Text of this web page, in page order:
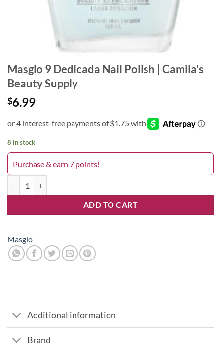
Masglo 9 Dedicada Nail Polish | Camila's
Beauty Supply
$6.99
8 in stock
Purchase & earn 7 points!
ADD TO CART
Masglo
Additional information
Brand